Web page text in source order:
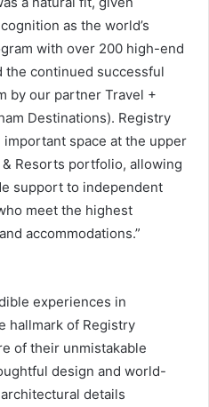
as the world’s
with over 200 high-end
continued successful
by our partner Travel +
Destinations). Registry
space at the upper
Resorts portfolio, allowing
support to independent
meet the highest
accommodations.”
experiences in
hallmark of Registry
of their unmistakable
design and world-
details